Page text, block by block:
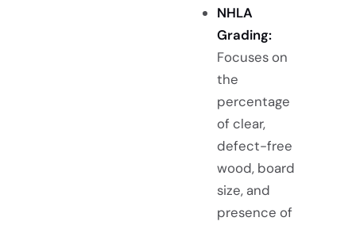
NHLA
Grading:
Focuses on
the
percentage
of clear,
defect-free
wood, board
size, and
presence of